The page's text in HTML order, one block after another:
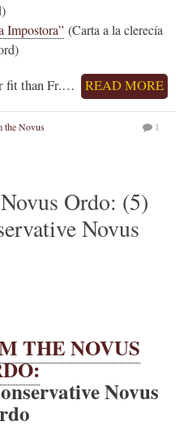
Impostora” (Carta a la clerecía
fit than Fr.… READ MORE
the Novus
1
Ordo: (5)
Novus
THE NOVUS
Novus